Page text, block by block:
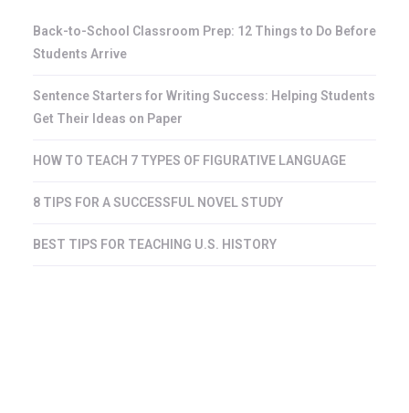
Back-to-School Classroom Prep: 12 Things to Do Before
Students Arrive
Sentence Starters for Writing Success: Helping Students
Get Their Ideas on Paper
HOW TO TEACH 7 TYPES OF FIGURATIVE LANGUAGE
8 TIPS FOR A SUCCESSFUL NOVEL STUDY
BEST TIPS FOR TEACHING U.S. HISTORY